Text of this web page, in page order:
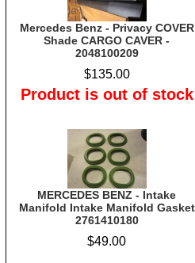
Mercedes Benz - Privacy COVER
Shade CARGO CAVER -
2048100209
$135.00
Product is out of stock
MERCEDES BENZ - Intake
Manifold Intake Manifold Gasket
2761410180
$49.00